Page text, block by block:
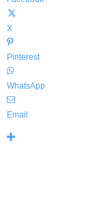
X
Pinterest
WhatsApp
Email